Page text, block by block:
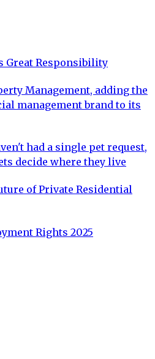
resulted from the UK priv
Great Responsibility
Management, adding the
management brand to its
had a single pet request,
decide where they live
of Private Residential
Rights 2025